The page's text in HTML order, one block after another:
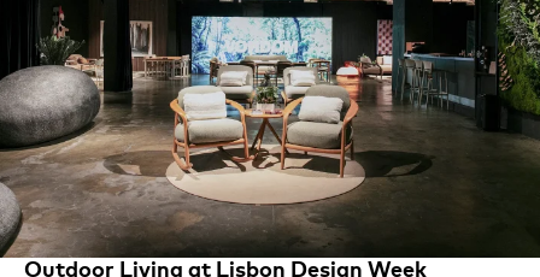
Outdoor Living at Lisbon Design Week